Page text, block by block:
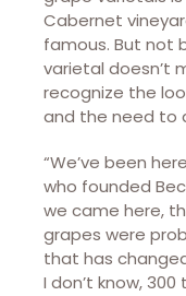
Cabernet
famous. But not
varietal doesn’t
recognize the
and the need to
“We’ve been
who founded
we came here,
grapes were
that has
I don’t know,